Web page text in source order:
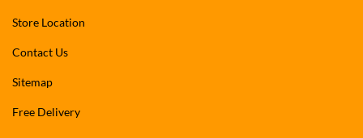
Store Location
Contact Us
Sitemap
Free Delivery